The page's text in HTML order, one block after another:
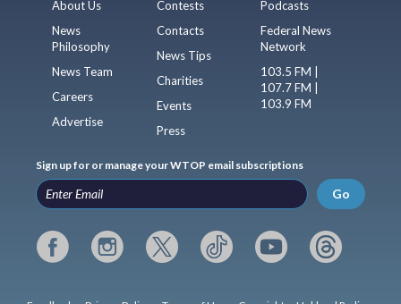
About Us
News
Philosophy
News Team
Careers
Advertise
Contests
Contacts
News Tips
Charities
Events
Press
Podcasts
Federal News
Network
103.5 FM |
107.7 FM |
103.9 FM
Sign up for or manage your WTOP email subscriptions
Go